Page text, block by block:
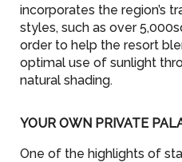
incorporates the region’s
styles, such as over
order to help the resort
optimal use of sunlight
natural shading.
YOUR OWN PRIVATE
One of the highlights of